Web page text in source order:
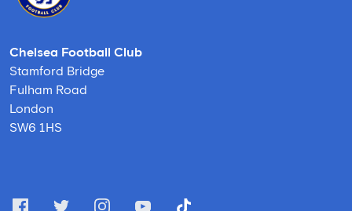
Chelsea Football Club
Stamford Bridge
Fulham Road
London
SW6 1HS